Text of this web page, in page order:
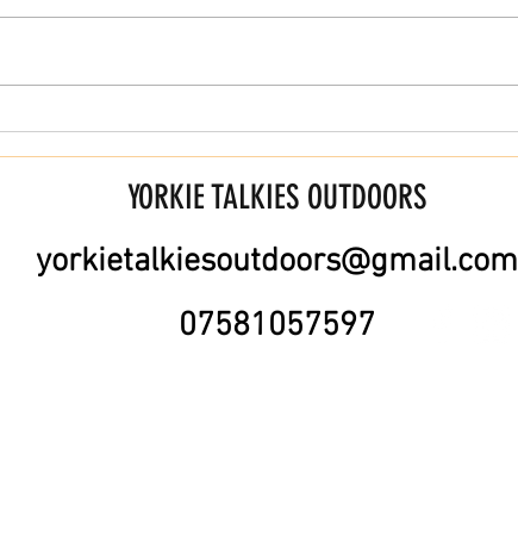
YORKIE TALKIES OUTDOORS
yorkietalkiesoutdoors@gmail.com
07581057597